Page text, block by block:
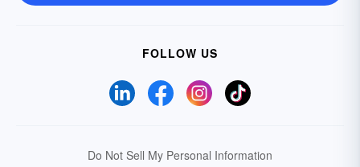
FOLLOW US
Do Not Sell My Personal Information